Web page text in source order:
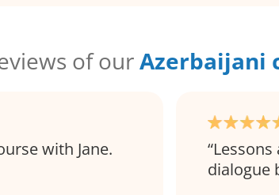
of ourAzerbaijani
with Jane.
dialogue